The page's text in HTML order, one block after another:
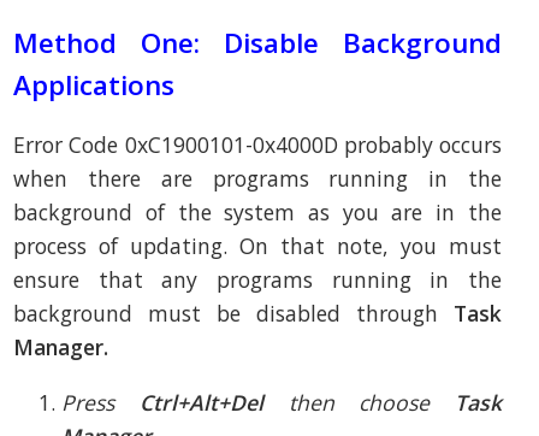
Method One: Disable Background
Applications
Error Code 0xC1900101-0x4000D probably occurs
when there are programs running in the
background of the system as you are in the
process of updating. On that note, you must
ensure that any programs running in the
background must be disabled through Task
Manager.
Press Ctrl+Alt+Del then choose
Task